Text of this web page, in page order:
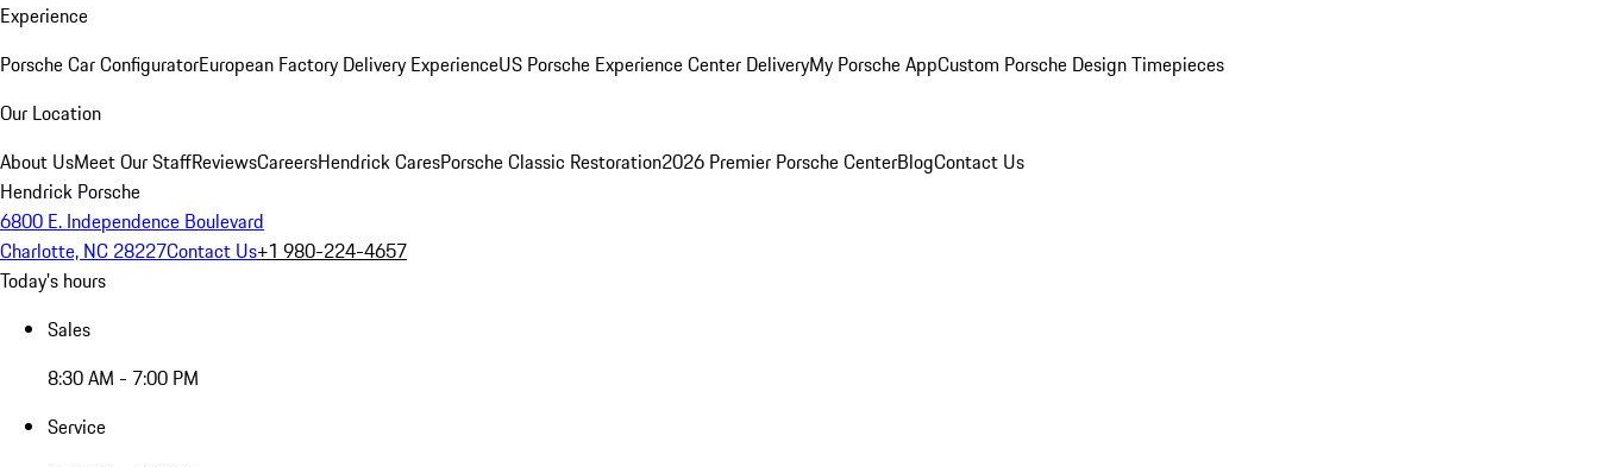
Experience
Porsche Car ConfiguratorEuropean Factory Delivery ExperienceUS Porsche Experience Center DeliveryMy Porsche AppCustom Porsche Design Timepieces
Our Location
About UsMeet Our StaffReviewsCareersHendrick CaresPorsche Classic Restoration2026 Premier Porsche CenterBlogContact Us
Hendrick Porsche
6800 E. Independence Boulevard
Charlotte, NC 28227Contact Us+1 980-224-4657
Today's hours
Sales
8:30 AM - 7:00 PM
Service